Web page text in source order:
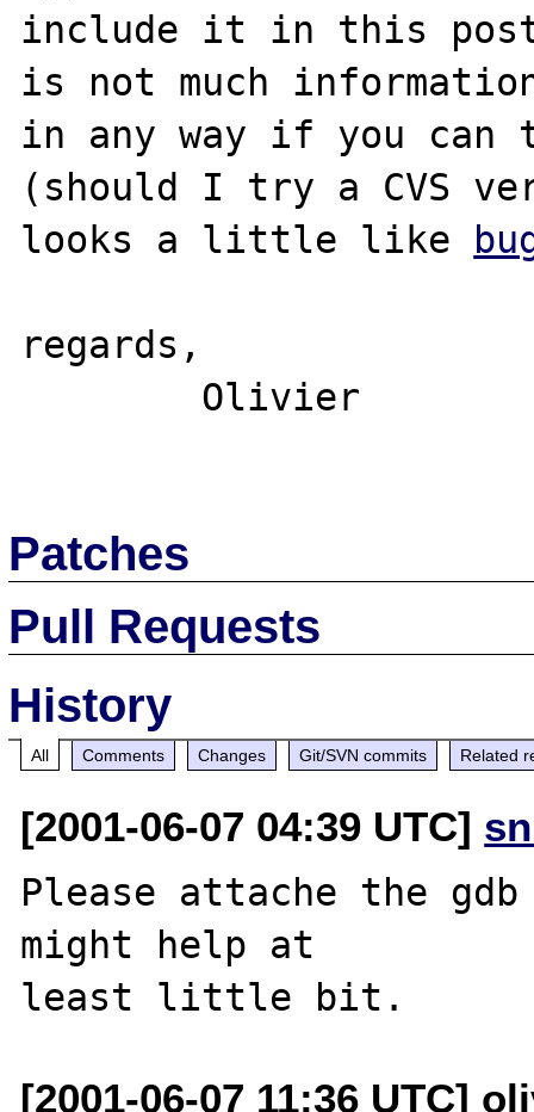
include it in this
is not much
in any way if you can
(should I try a CVS
looks a little like
regards,
Patches
Pull Requests
History
All Comments Changes Git/SVN commits Related
[2001-06-07 04:39 UTC]
Please attache the
might help at
[2001-06-07 11:36 UTC]